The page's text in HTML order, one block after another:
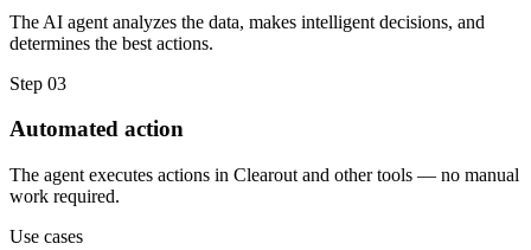
The AI agent analyzes the data, makes intelligent decisions, and
determines the best actions.
Step 03
Automated action
The agent executes actions in Clearout and other tools — no manual
work required.
Use cases